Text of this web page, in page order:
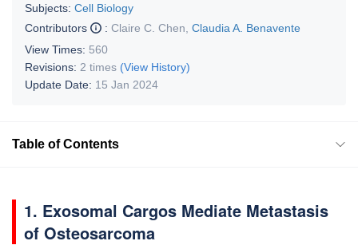
Subjects: Cell Biology
Contributors
: Claire C. Chen Claudia A. Benavente
View Times: 560
Revisions: 2 times (View History)
Update Date: 15 Jan 2024
Table of Contents
1. Exosomal Cargos Mediate Metastasis
of Osteosarcoma